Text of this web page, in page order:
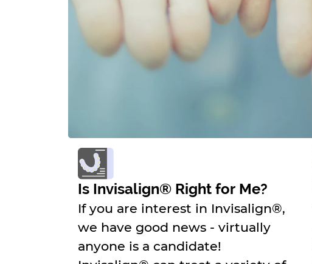
Is Invisalign® Right for Me?
If you are interest in Invisalign®,
we have good news - virtually
anyone is a candidate!